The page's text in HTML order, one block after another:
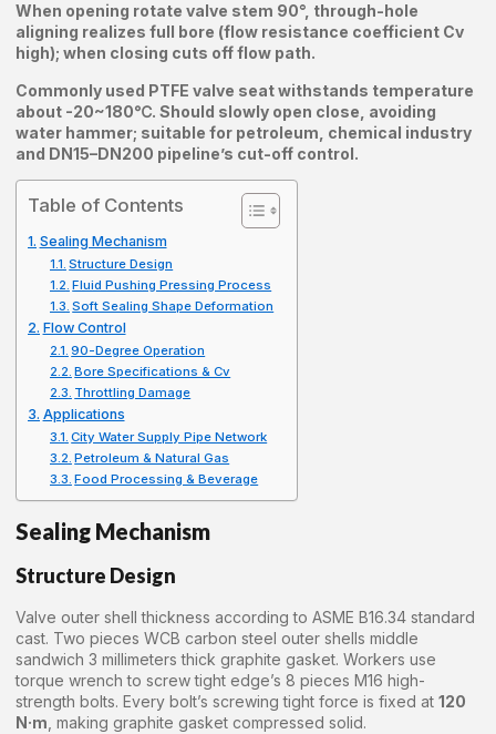
When opening rotate valve stem 90°, through-hole
aligning realizes full bore (flow resistance coefficient Cv
high); when closing cuts off flow path.
Commonly used PTFE valve seat withstands temperature
about -20~180℃. Should slowly open close, avoiding
water hammer; suitable for petroleum, chemical industry
and DN15–DN200 pipeline’s cut-off control.
Table of Contents
Sealing Mechanism
Structure Design
Fluid Pushing Pressing Process
Soft Sealing Shape Deformation
Flow Control
90-Degree Operation
Bore Specifications & Cv
Throttling Damage
Applications
City Water Supply Pipe Network
Petroleum & Natural Gas
Food Processing & Beverage
Sealing Mechanism
Structure Design
Valve outer shell thickness according to ASME B16.34 standard
cast. Two pieces WCB carbon steel outer shells middle
sandwich 3 millimeters thick graphite gasket. Workers use
torque wrench to screw tight edge’s 8 pieces M16 high-
strength bolts. Every bolt’s screwing tight force is fixed at 120
N·m , making graphite gasket compressed solid.